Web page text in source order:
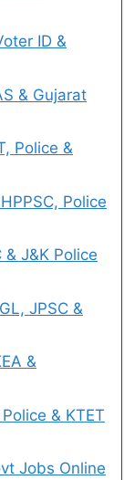
ID &
& Gujarat
Police &
Police
J&K Police
JPSC &
&
& KTET
Jobs Online